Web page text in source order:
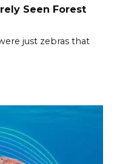
Seen Forest
just zebras that